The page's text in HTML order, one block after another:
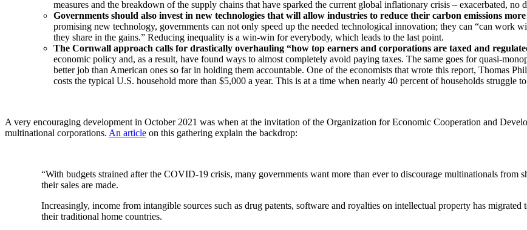
measures and the breakdown of the supply chains that have sparked the current global inflationary crisis – exacerbated, no
Governments should also invest in new technologies that will allow industries to reduce their carbon emissions
promising new technology, governments can not only speed up the needed technological innovation; they can “can work
they share in the gains.” Reducing inequality is a win-win for everybody, which leads to the last point.
The Cornwall approach calls for drastically overhauling “how top earners and corporations are taxed and
economic policy and, as a result, have found ways to almost completely avoid paying taxes. The same goes for quasi-
better job than American ones so far in holding them accountable. One of the economists that wrote this report, Thomas
costs the typical U.S. household more than $5,000 a year. This is at a time when nearly 40 percent of households struggle
A very encouraging development in October 2021 was when at the invitation of the Organization for Economic Cooperation and
multinational corporations. An article on this gathering explain the backdrop:
“With budgets strained after the COVID-19 crisis, many governments want more than ever to discourage multinationals
their sales are made.
Increasingly, income from intangible sources such as drug patents, software and royalties on intellectual property has
their traditional home countries.